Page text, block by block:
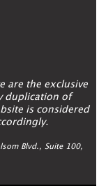
are the exclusive
duplication of
is considered
Blvd., Suite 100,